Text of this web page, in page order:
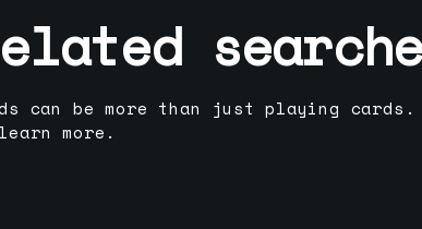
can be more than just playing cards.
more.